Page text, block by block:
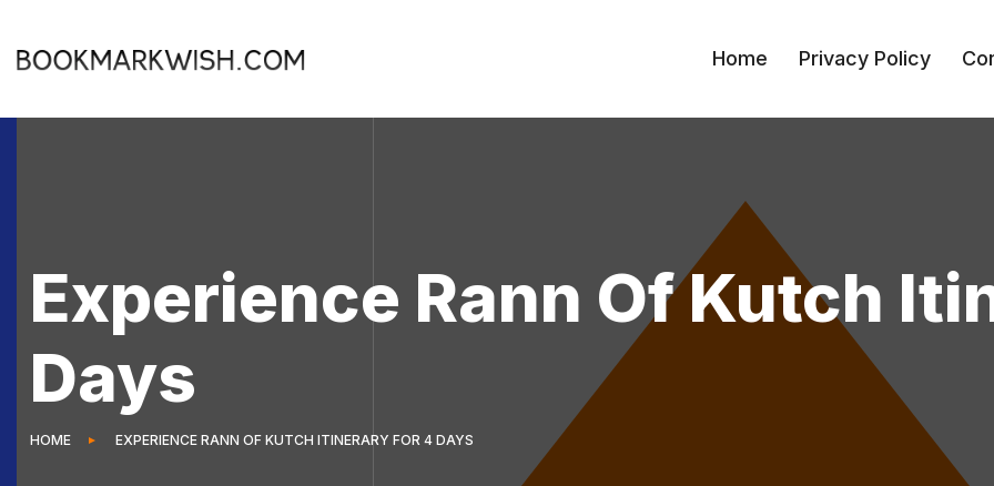
Home Privacy Policy
Experience Rann Of Kutch
Days
HOME EXPERIENCE RANN OF KUTCH ITINERARY FOR 4 DAYS